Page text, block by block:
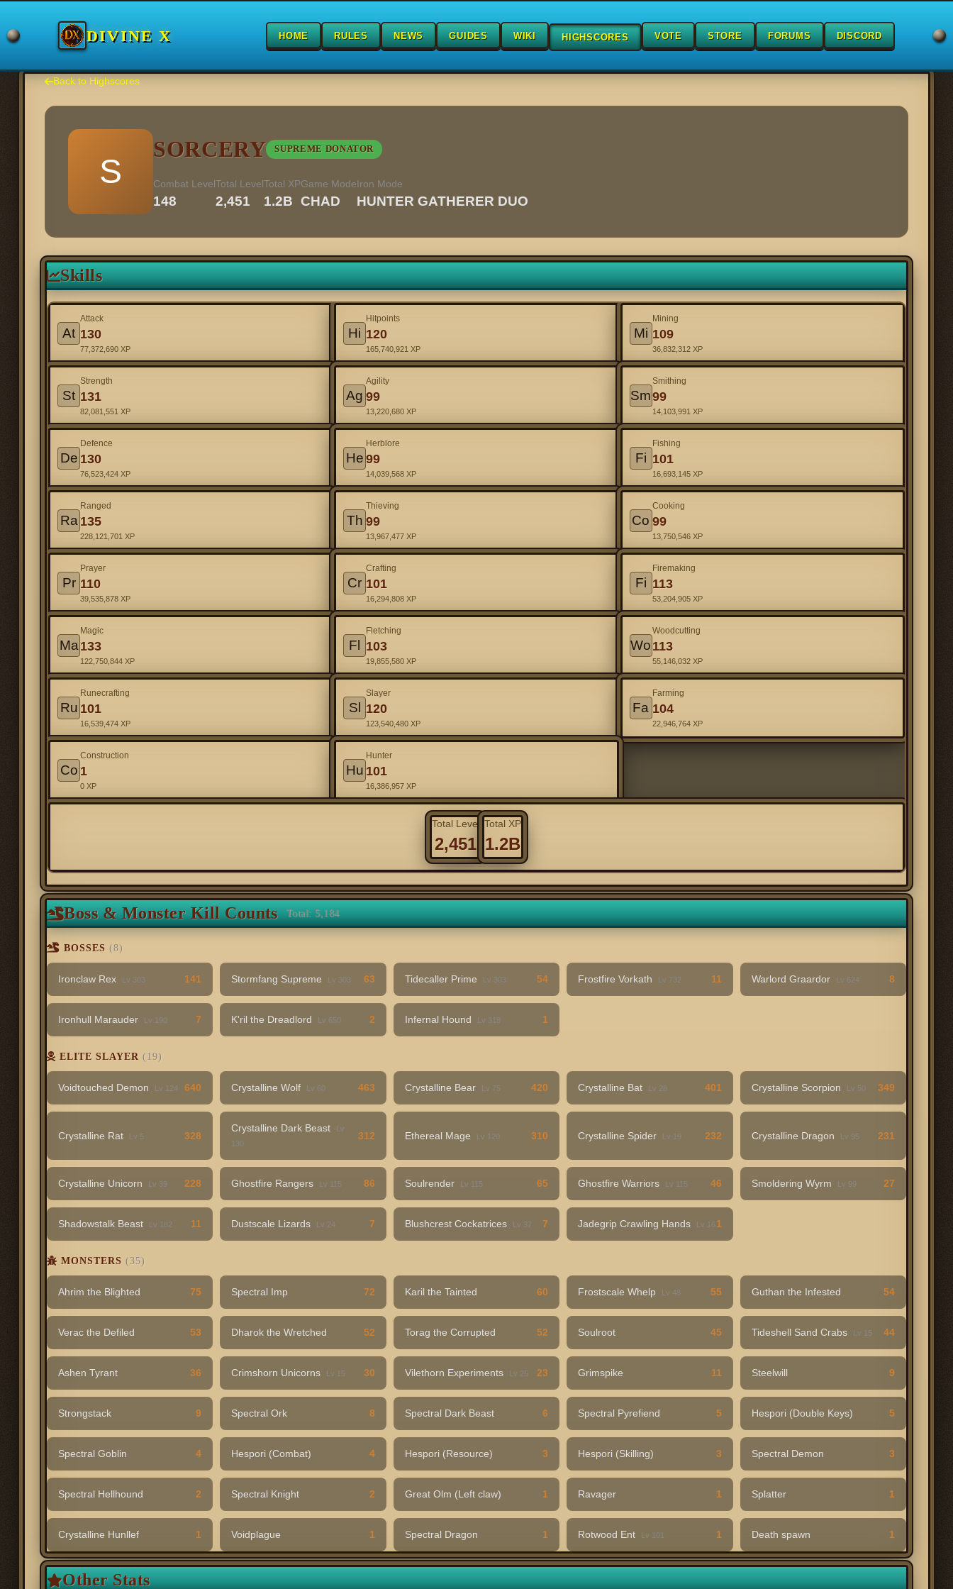
DIVINE X HOME RULES NEWS GUIDES WIKI HIGHSCORES VOTE STORE FORUMS DISCORD
Back to Highscores
S
SORCERY SUPREME DONATOR
Combat Level
148
Total Level
2,451
Total XP
1.2B
Game Mode
CHAD
Iron Mode
HUNTER GATHERER DUO
Skills
At
Attack
130
77,372,690 XP
Hi
Hitpoints
120
165,740,921 XP
Mi
Mining
109
36,832,312 XP
St
Strength
131
82,081,551 XP
Ag
Agility
99
13,220,680 XP
Sm
Smithing
99
14,103,991 XP
De
Defence
130
76,523,424 XP
He
Herblore
99
14,039,568 XP
Fi
Fishing
101
16,693,145 XP
Ra
Ranged
135
228,121,701 XP
Th
Thieving
99
13,967,477 XP
Co
Cooking
99
13,750,546 XP
Pr
Prayer
110
39,535,878 XP
Cr
Crafting
101
16,294,808 XP
Fi
Firemaking
113
53,204,905 XP
Ma
Magic
133
122,750,844 XP
Fl
Fletching
103
19,855,580 XP
Wo
Woodcutting
113
55,146,032 XP
Ru
Runecrafting
101
16,539,474 XP
Sl
Slayer
120
123,540,480 XP
Fa
Farming
104
22,946,764 XP
Co
Construction
1
0 XP
Hu
Hunter
101
16,386,957 XP
Total Level
2,451
Total XP
1.2B
Boss & Monster Kill Counts Total: 5,184
BOSSES (8)
Ironclaw Rex Lv 303 141 Stormfang Supreme Lv 303 63 Tidecaller Prime Lv 303 54 Frostfire Vorkath Lv 732 11 Warlord Graardor Lv 624 8
Ironhull Marauder Lv 190 7 K'ril the Dreadlord Lv 650 2 Infernal Hound Lv 318 1
ELITE SLAYER (19)
Voidtouched Demon Lv 124 640 Crystalline Wolf Lv 60 463 Crystalline Bear Lv 75 420 Crystalline Bat Lv 28 401 Crystalline Scorpion Lv 50 349
Crystalline Rat Lv 5 328
Crystalline Dark Beast
Lv
130
312 Ethereal Mage Lv 120 310 Crystalline Spider Lv 19 232 Crystalline Dragon Lv 95 231
Crystalline Unicorn Lv 39 228 Ghostfire Rangers Lv 115 86 Soulrender Lv 115 65 Ghostfire Warriors Lv 115 46 Smoldering Wyrm Lv 99 27
Shadowstalk Beast Lv 182 11 Dustscale Lizards Lv 24 7 Blushcrest Cockatrices Lv 37 7 Jadegrip Crawling Hands Lv 161
MONSTERS (35)
Ahrim the Blighted 75 Spectral Imp 72 Karil the Tainted 60 Frostscale Whelp Lv 48 55 Guthan the Infested 54
Verac the Defiled 53 Dharok the Wretched 52 Torag the Corrupted 52 Soulroot 45 Tideshell Sand Crabs Lv 15 44
Ashen Tyrant 36 Crimshorn Unicorns Lv 15 30 Vilethorn Experiments Lv 25 23 Grimspike 11 Steelwill 9
Strongstack 9 Spectral Ork 8 Spectral Dark Beast 6 Spectral Pyrefiend 5 Hespori (Double Keys) 5
Spectral Goblin 4 Hespori (Combat) 4 Hespori (Resource) 3 Hespori (Skilling) 3 Spectral Demon 3
Spectral Hellhound 2 Spectral Knight 2 Great Olm (Left claw) 1 Ravager 1 Splatter 1
Crystalline Hunllef 1 Voidplague 1 Spectral Dragon 1 Rotwood Ent Lv 101 1 Death spawn 1
Other Stats